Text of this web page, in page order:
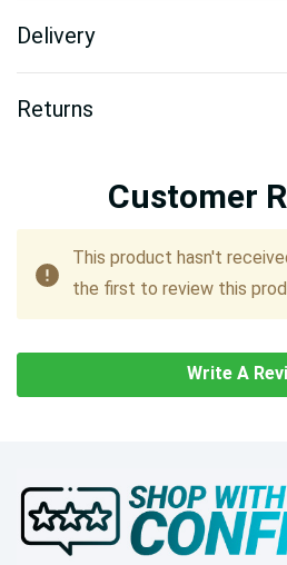
Delivery
Returns
Customer
This product hasn't
the first to review this
Write A